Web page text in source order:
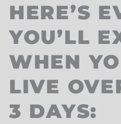
HERE’S
YOU’LL
WHEN
LIVE
3 DAYS: